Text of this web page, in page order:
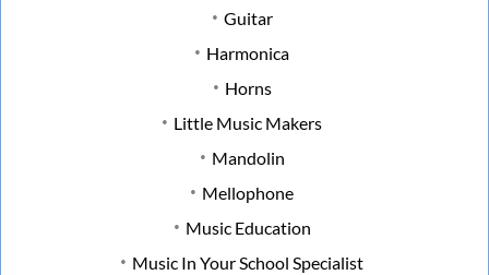
Guitar
Harmonica
Horns
Little Music Makers
Mandolin
Mellophone
Music Education
Music In Your School Specialist